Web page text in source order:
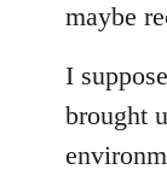
maybe
I
brought